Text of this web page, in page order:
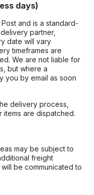
days)
and is a standard-
partner,
date will vary
timeframes are
We are not liable for
but where a
you by email as soon
delivery process,
items are dispatched.
may be subject to
freight
be communicated to